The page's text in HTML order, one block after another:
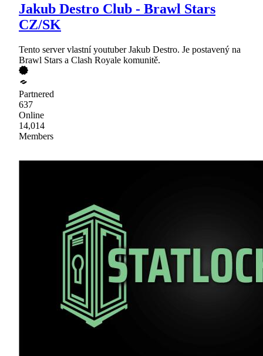
Jakub Destro Club - Brawl Stars
CZ/SK
Tento server vlastní youtuber Jakub Destro. Je postavený na
Brawl Stars a Clash Royale komunitě.
Partnered
637
Online
14,014
Members